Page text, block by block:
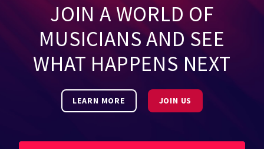
JOIN A WORLD OF
MUSICIANS AND SEE
WHAT HAPPENS NEXT
LEARN MORE JOIN US